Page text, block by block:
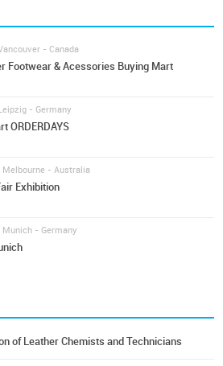
- Canada
Footwear & Acessories Buying Mart
- Germany
ORDERDAYS
Melbourne - Australia
Exhibition
Munich - Germany
of Leather Chemists and Technicians